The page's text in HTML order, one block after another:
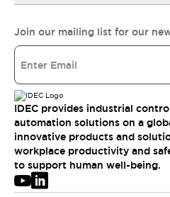
Join our mailing list for our
IDEC provides industrial
automation solutions on a
innovative products and
workplace productivity and
to support human well-being.